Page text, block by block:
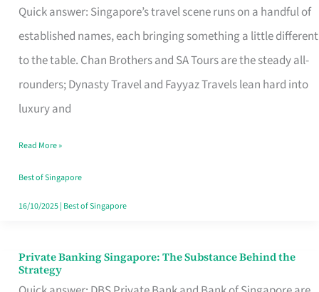
Quick answer: Singapore’s travel scene runs on a handful of
established names, each bringing something a little different
to the table. Chan Brothers and SA Tours are the steady all-
rounders; Dynasty Travel and Fayyaz Travels lean hard into
luxury and
Tour
Agency
in
Singapore
That
Your
Travel
Style
Read More »
Best of Singapore
16/10/2025| Best of Singapore
Private Banking Singapore: The Substance Behind the
Strategy
Private
Banking